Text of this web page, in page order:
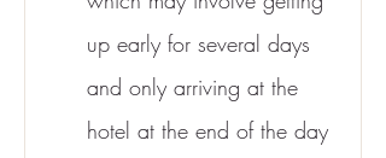
up early for several days
and only arriving at the
hotel at the end of the day